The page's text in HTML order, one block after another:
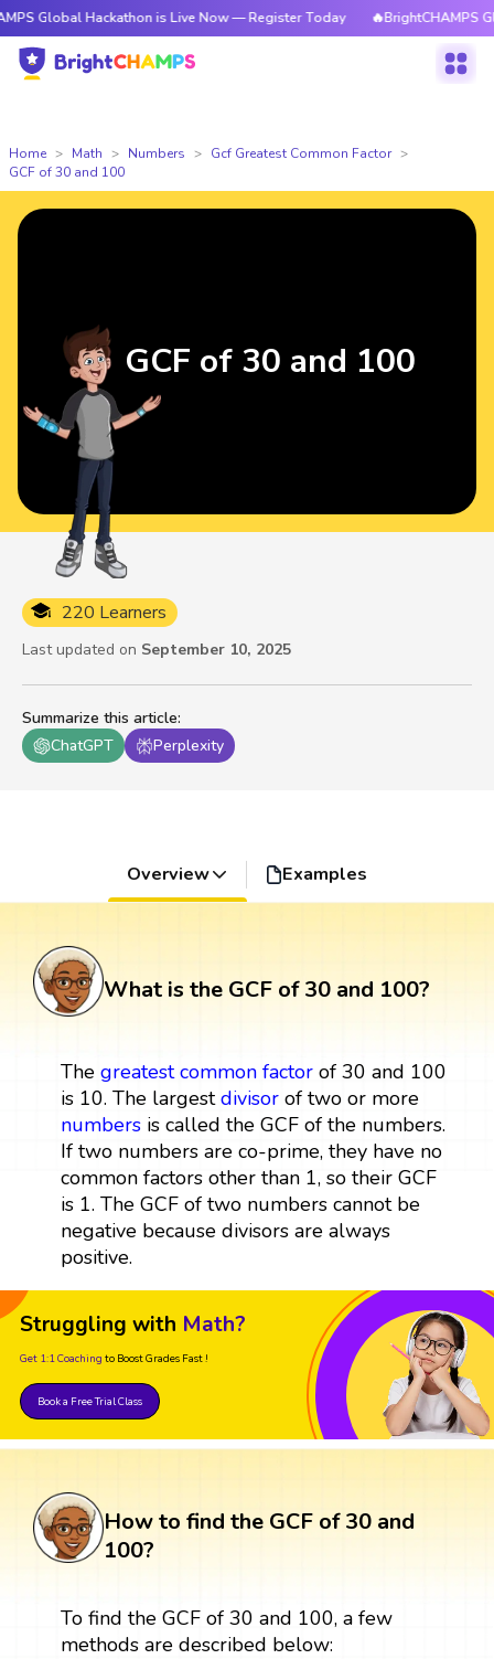
Hackathon is Live Now — Register Today 🔥BrightCHAMPS Global
Home Math Numbers
Gcf Greatest Common Factor
GCF of 30 and 100
Summarize this article:
ChatGPT
Perplexity
220 Learners
Last updated on September 10, 2025
GCF of 30 and 100
Overview Examples
What is the GCF of 30 and 100?
The greatest common factorof 30 and 100
is 10. The largestdivisorof two or more
numbersis called the GCF of the numbers.
If two numbers are co-prime, they have no
common factors other than 1, so their GCF
is 1. The GCF of two numbers cannot be
negative because divisors are always
positive.
Struggling with Math?
Get 1:1 Coaching to Boost Grades Fast !
Book a Free Trial Class
How to find the GCF of 30 and
100?
To find the GCF of 30 and 100, a few
methods are described below: